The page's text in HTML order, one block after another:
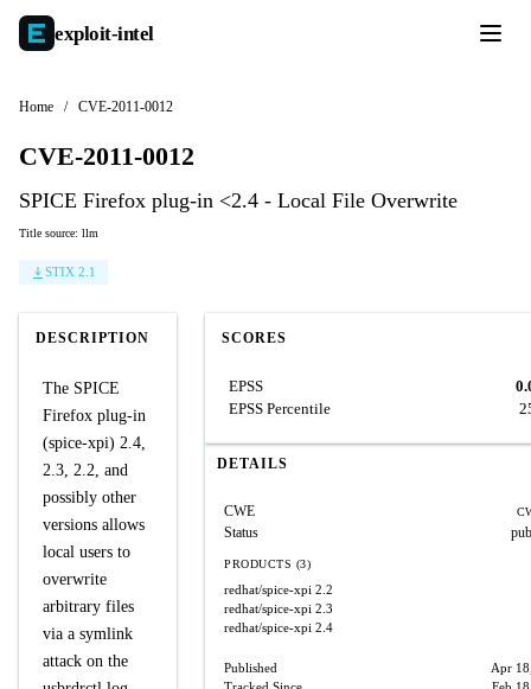
exploit-intel
Home / CVE-2011-0012
CVE-2011-0012
SPICE Firefox plug-in <2.4 - Local File Overwrite
Title source: llm
STIX 2.1
DESCRIPTION
The SPICE
Firefox plug-in
(spice-xpi) 2.4,
2.3, 2.2, and
possibly other
versions allows
local users to
overwrite
arbitrary files
via a symlink
attack on the
SCORES
EPSS
EPSS Percentile
DETAILS
CWE
Status
PRODUCTS (3)
redhat/spice-xpi 2.2
redhat/spice-xpi 2.3
redhat/spice-xpi 2.4
Published
Apr